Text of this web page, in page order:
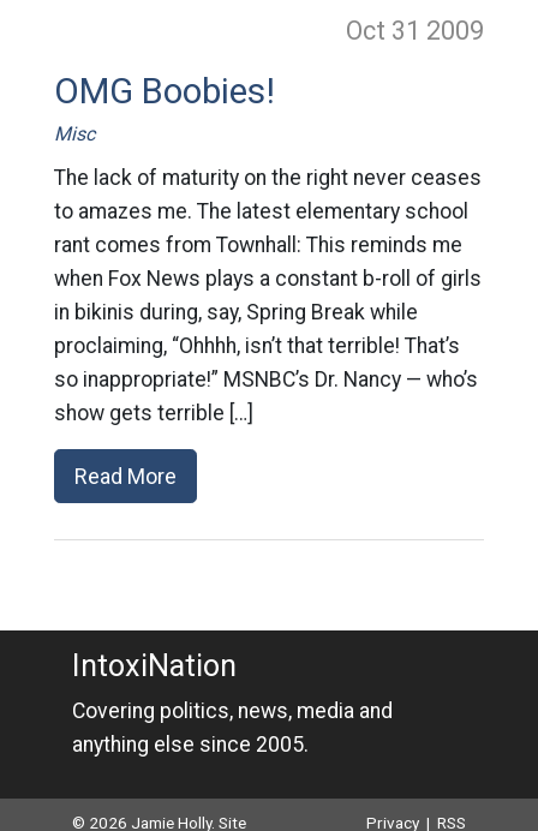
Oct 31 2009
OMG Boobies!
Misc
The lack of maturity on the right never ceases
to amazes me. The latest elementary school
rant comes from Townhall: This reminds me
when Fox News plays a constant b-roll of girls
in bikinis during, say, Spring Break while
proclaiming, “Ohhhh, isn’t that terrible! That’s
so inappropriate!” MSNBC’s Dr. Nancy — who’s
show gets terrible […]
Read More
IntoxiNation
Covering politics, news, media and
anything else since 2005.
© 2026 Jamie Holly. Site Privacy |RSS